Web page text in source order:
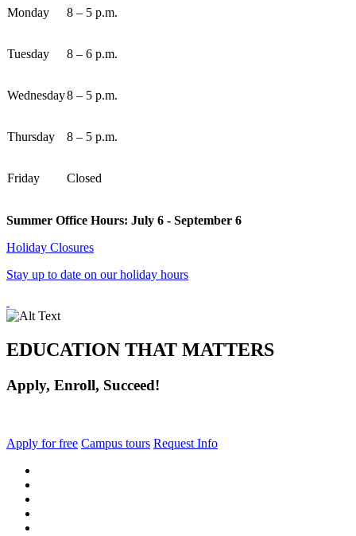
Monday 8 – 5 p.m.
Tuesday 8 – 6 p.m.
Wednesday8 – 5 p.m.
Thursday 8 – 5 p.m.
Friday Closed
Summer Office Hours: July 6 - September 6
Holiday Closures
Stay up to date on our holiday hours
EDUCATION THAT MATTERS
Apply, Enroll, Succeed!
Apply for free Campus tours Request Info